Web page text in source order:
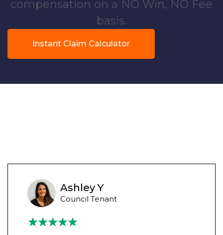
compensation on a NO Win, NO Fee
basis.
Instant Claim Calculator
Ashley Y
Council Tenant